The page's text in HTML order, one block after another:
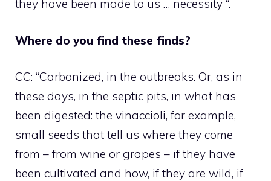
they have been made to us … necessity “.
Where do you find these finds?
CC: “Carbonized, in the outbreaks. Or, as in
these days, in the septic pits, in what has
been digested: the vinaccioli, for example,
small seeds that tell us where they come
from – from wine or grapes – if they have
been cultivated and how, if they are wild, if